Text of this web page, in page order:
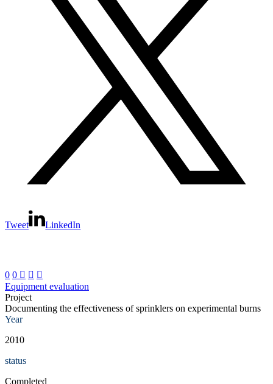
Tweet LinkedIn
0 0   
Equipment evaluation
Project
Documenting the effectiveness of sprinklers on experimental burns
Year
2010
status
Completed